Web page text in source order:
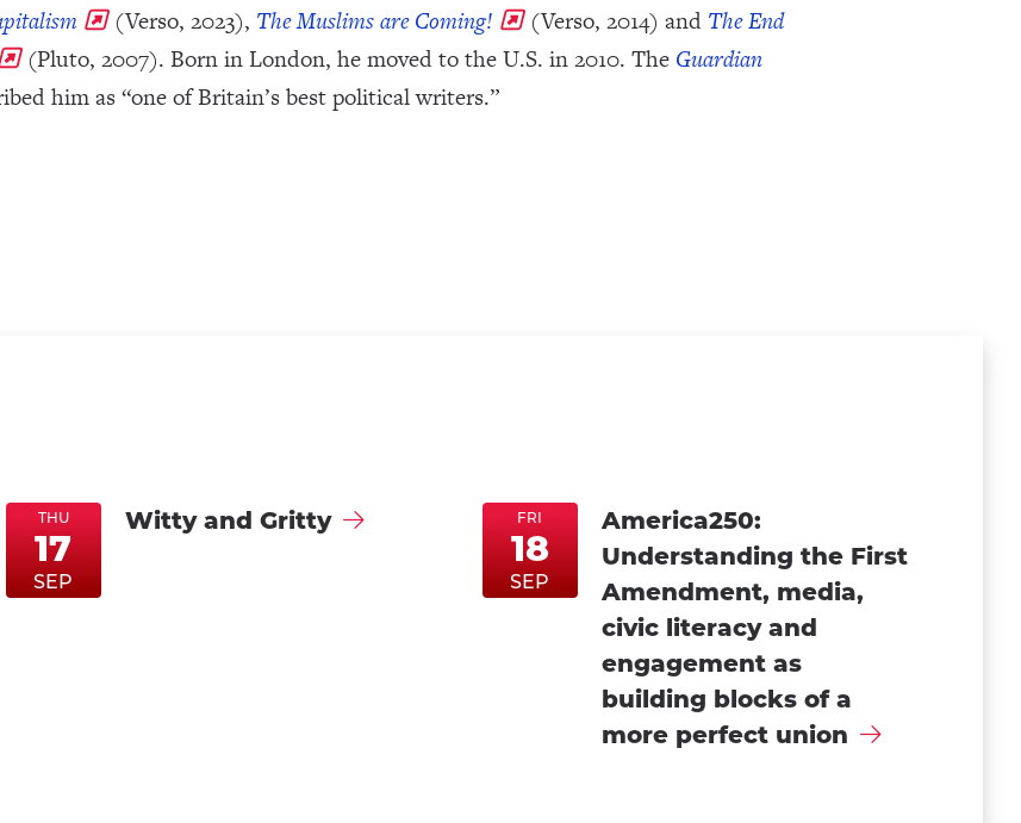
(Verso, 2023), The Muslims are Coming! (Verso, 2014) and The End
(Pluto, 2007). Born in London, he moved to the U.S. in 2010. The Guardian
him as “one of Britain’s best political writers.”
ThuSep17
ThuSep17
THU
17
SEP
Witty and Gritty
FriSep18
FriSep18
FRI
18
SEP
America250:
Understanding the First
Amendment, media,
civic literacy and
engagement as
building blocks of a
more perfect union